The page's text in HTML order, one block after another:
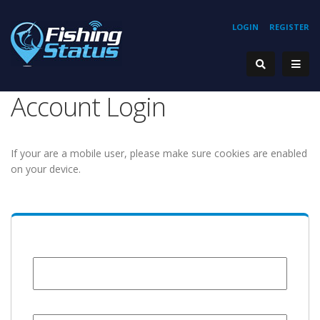
REGISTER
LOGIN
Account Login
If your are a mobile user, please make sure cookies are enabled
on your device.